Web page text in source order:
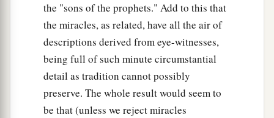
the "sons of the prophets." Add to this that
the miracles, as related, have all the air of
descriptions derived from eye-witnesses,
being full of such minute circumstantial
detail as tradition cannot possibly
preserve. The whole result would seem to
be that (unless we reject miracles